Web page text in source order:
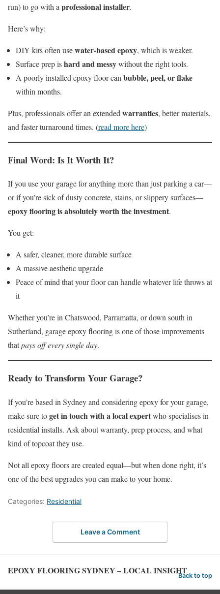
run) to go with a professional installer.
Here’s why:
DIY kits often usewater-based epoxy, which is weaker.
Surface prep ishard and messywithout the right tools.
A poorly installed epoxy floor can bubble, peel, or flake
within months.
Plus, professionals offer an extended warranties, better materials,
and faster turnaround times. (read more here)
Final Word: Is It Worth It?
If you use your garage for anything more than just parking a car—
or if you’re sick of dusty concrete, stains, or slippery surfaces—
epoxy flooring is absolutely worth the investment.
You get:
A safer, cleaner, more durable surface
A massive aesthetic upgrade
Peace of mind that your floor can handle whatever life throws at
it
Whether you’re in Chatswood, Parramatta, or down south in
Sutherland, garage epoxy flooring is one of those improvements
thatpays off every single day.
Ready to Transform Your Garage?
If you’re based in Sydney and considering epoxy for your garage,
make sure toget in touch with a local expertwho specialises in
residential installs. Ask about warranty, prep process, and what
kind of topcoat they use.
Not all epoxy floors are created equal—but when done right, it’s
one of the best upgrades you can make to your home.
Categories: Residential
Leave a Comment
EPOXY FLOORING SYDNEY – LOCAL INSIGHTBack to top